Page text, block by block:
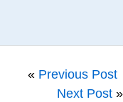
« Previous Post
Next Post »